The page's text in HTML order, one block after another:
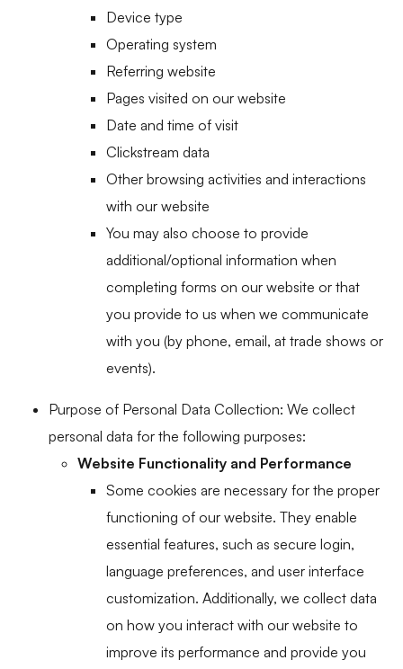
Device type
Operating system
Referring website
Pages visited on our website
Date and time of visit
Clickstream data
Other browsing activities and interactions
with our website
You may also choose to provide
additional/optional information when
completing forms on our website or that
you provide to us when we communicate
with you (by phone, email, at trade shows or
events).
Purpose of Personal Data Collection: We collect
personal data for the following purposes:
Website Functionality and Performance
Some cookies are necessary for the proper
functioning of our website. They enable
essential features, such as secure login,
language preferences, and user interface
customization. Additionally, we collect data
on how you interact with our website to
improve its performance and provide you